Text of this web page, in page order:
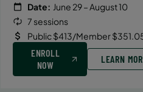
Date: June 29 – August 10
7 sessions
Public $413/Member
ENROLL
NOW
LEARN